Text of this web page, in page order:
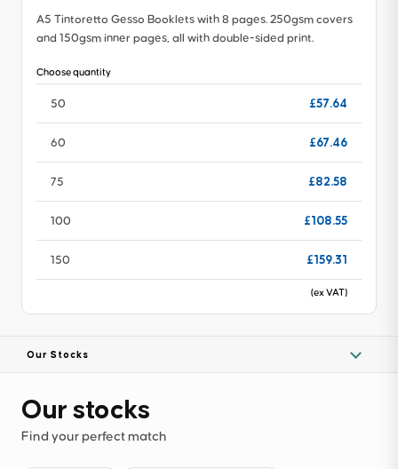
A5 Tintoretto Gesso Booklets with 8 pages. 250gsm covers
and 150gsm inner pages, all with double-sided print.
Choose quantity
50 £57.64
60 £67.46
75 £82.58
100 £108.55
150 £159.31
(ex VAT)
Our Stocks
Our stocks
Find your perfect match